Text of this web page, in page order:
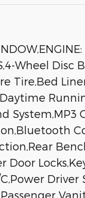
Wheel Disc
Tire,Bed
System,MP3
Door